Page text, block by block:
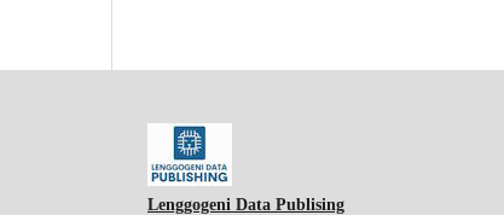
Lenggogeni Data Publising